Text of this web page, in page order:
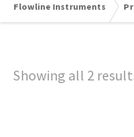
Flowline Instruments
Showing all 2